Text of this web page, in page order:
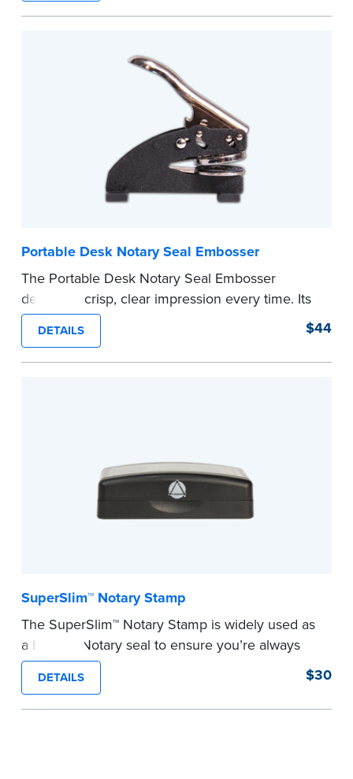
space.
before completing your purchase.
Portable Desk Notary Seal Embosser
The Portable Desk Notary Seal Embosser
delivers a crisp, clear impression every time. Its
sturdy metal clamping mechanism creates a 1-
5/8" seal that displays your official Notary Public
commission information.
DETAILS $44
SuperSlim™ Notary Stamp
The SuperSlim™ Notary Stamp is widely used as
a backup Notary seal to ensure you’re always
meeting your signer’s needs. The stamp is
customized with your Notary Public commission
information and your state’s official seal
DETAILS $30